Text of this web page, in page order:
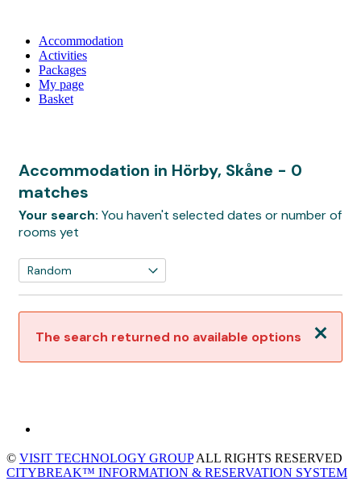
Accommodation
Activities
Packages
My page
Basket
Accommodation in Hörby, Skåne - 0
matches
Your search: You haven't selected dates or number of
rooms yet
Close
The search returned no available options
© VISIT TECHNOLOGY GROUPALL RIGHTS RESERVED
CITYBREAK™ INFORMATION & RESERVATION SYSTEM